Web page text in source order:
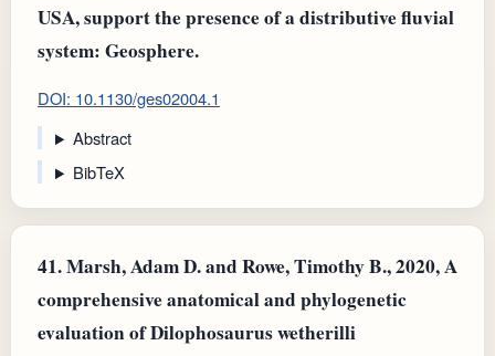
USA, support the presence of a distributive fluvial
system: Geosphere.
DOI: 10.1130/ges02004.1
Abstract
BibTeX
41.Marsh, Adam D. and Rowe, Timothy B., 2020, A
comprehensive anatomical and phylogenetic
evaluation of Dilophosaurus wetherilli